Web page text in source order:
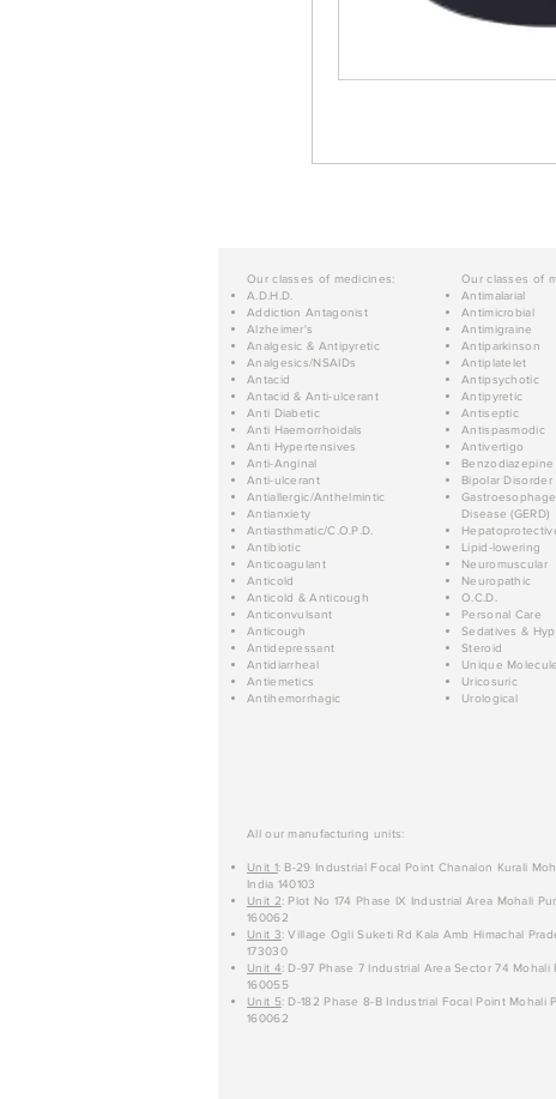
Our classes of medicines:
A.D.H.D.
Addiction Antagonist
Alzheimer's
Analgesic & Antipyretic
Analgesics/NSAIDs
Antacid
Antacid & Anti-ulcerant
Anti Diabetic
Anti Haemorrhoidals
Anti Hypertensives
Anti-Anginal
Anti-ulcerant
Antiallergic/Anthelmintic
Antianxiety
Antiasthmatic/C.O.P.D.
Antibiotic
Anticoagulant
Anticold
Anticold & Anticough
Anticonvulsant
Anticough
Antidepressant
Antidiarrheal
Antiemetics
Antihemorrhagic
Our classes of
Antimalarial
Antimicrobial
Antimigraine
Antiparkinson
Antiplatelet
Antipsychotic
Antipyretic
Antiseptic
Antispasmodic
Antivertigo
Benzodiazepine
Bipolar Disorder
Disease (GERD)
Lipid-lowering
Neuromuscular
Neuropathic
O.C.D.
Personal Care
Sedatives &
Steroid
Unique Molecule
Uricosuric
Urological
All our manufacturing units:
Unit 1: B-29 Industrial Focal Point Chanalon Kurali
India 140103
Unit 2: Plot No 174 Phase IX Industrial Area Mohali
160062
Unit 3: Village Ogli Suketi Rd Kala Amb Himachal
173030
Unit 4: D-97 Phase 7 Industrial Area Sector 74 Mohali
160055
Unit 5: D-182 Phase 8-B Industrial Focal Point Mohali
160062